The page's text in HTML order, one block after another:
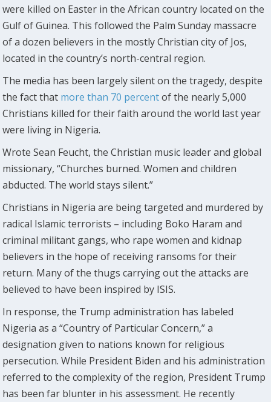
were killed on Easter in the African country located on the
Gulf of Guinea. This followed the Palm Sunday massacre
of a dozen believers in the mostly Christian city of Jos,
located in the country’s north-central region.
The media has been largely silent on the tragedy, despite
the fact that more than 70 percentof the nearly 5,000
Christians killed for their faith around the world last year
were living in Nigeria.
Wrote Sean Feucht, the Christian music leader and global
missionary, “Churches burned. Women and children
abducted. The world stays silent.”
Christians in Nigeria are being targeted and murdered by
radical Islamic terrorists – including Boko Haram and
criminal militant gangs, who rape women and kidnap
believers in the hope of receiving ransoms for their
return. Many of the thugs carrying out the attacks are
believed to have been inspired by ISIS.
In response, the Trump administration has labeled
Nigeria as a “Country of Particular Concern,” a
designation given to nations known for religious
persecution. While President Biden and his administration
referred to the complexity of the region, President Trump
has been far blunter in his assessment. He recently